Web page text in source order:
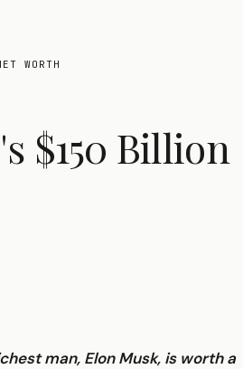
WORTH
$150 Billion
man, Elon Musk, is worth a